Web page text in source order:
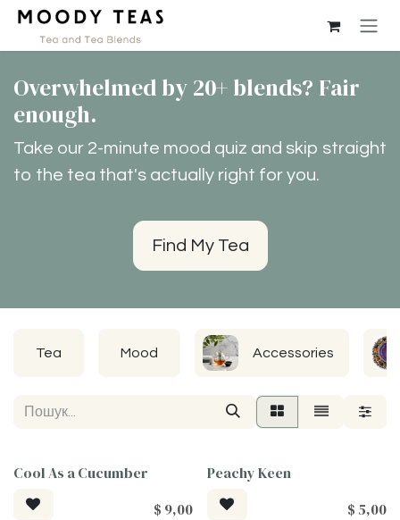
Skip to Content
Overwhelmed by 20+ blends? Fair
enough.
Take our 2-minute mood quiz and skip straight
to the tea that's actually right for you.
Find My Tea
Tea Mood Accessories
Cool As a Cucumber
$ 9,00
Peachy Keen
$ 5,00